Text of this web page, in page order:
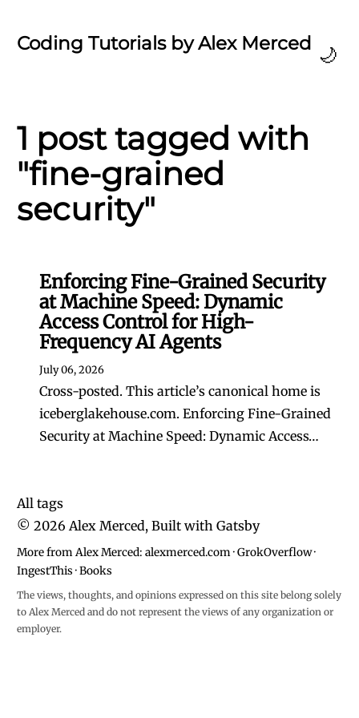
Coding Tutorials by Alex Merced 🌙
1 post tagged with
"fine-grained
security"
Enforcing Fine-Grained Security
at Machine Speed: Dynamic
Access Control for High-
Frequency AI Agents
July 06, 2026
Cross-posted. This article’s canonical home is
iceberglakehouse.com. Enforcing Fine-Grained
Security at Machine Speed: Dynamic Access…
All tags
© 2026 Alex Merced, Built with Gatsby
More from Alex Merced: alexmerced.com·GrokOverflow·
IngestThis·Books
The views, thoughts, and opinions expressed on this site belong solely
to Alex Merced and do not represent the views of any organization or
employer.